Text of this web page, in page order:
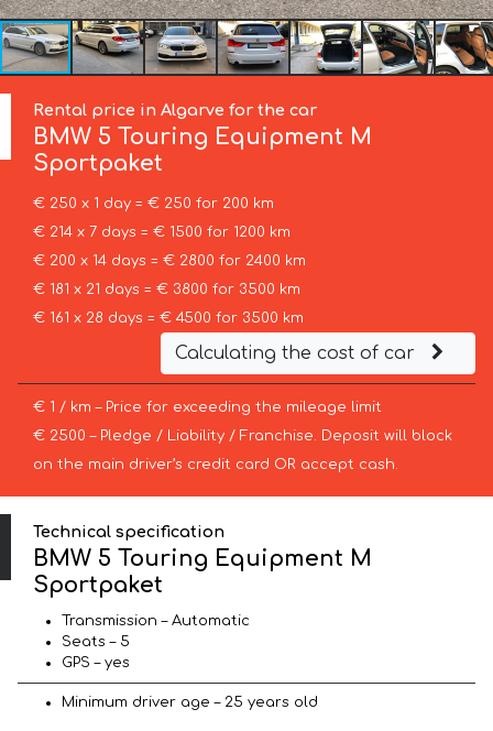
Rental price in Algarve for the car
BMW 5 Touring Equipment M
Sportpaket
€ 250 x 1 day = € 250 for 200 km
€ 214 x 7 days = € 1500 for 1200 km
€ 200 x 14 days = € 2800 for 2400 km
€ 181 x 21 days = € 3800 for 3500 km
€ 161 x 28 days = € 4500 for 3500 km
Calculating the cost of car
€ 1 / km – Price for exceeding the mileage limit
€ 2500 – Pledge / Liability / Franchise. Deposit will block
on the main driver’s credit card OR accept cash.
Technical specification
BMW 5 Touring Equipment M
Sportpaket
Transmission – Automatic
Seats – 5
GPS – yes
Minimum driver age – 25 years old